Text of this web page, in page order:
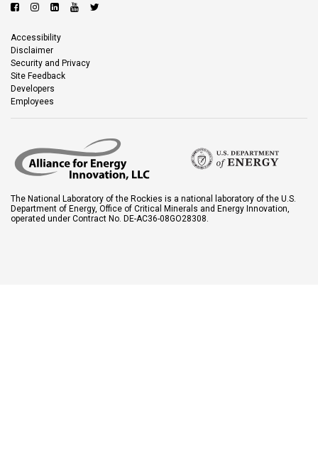
Accessibility
Disclaimer
Security and Privacy
Site Feedback
Developers
Employees
The National Laboratory of the Rockies is a national laboratory of the U.S.
Department of Energy, Office of Critical Minerals and Energy Innovation,
operated under Contract No. DE-AC36-08GO28308.